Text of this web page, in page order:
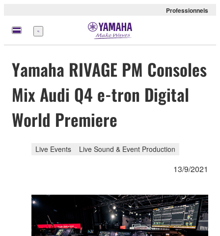
Professionnels
Menu
Yamaha RIVAGE PM Consoles
Mix Audi Q4 e-tron Digital
World Premiere
Live Events Live Sound & Event Production
13/9/2021